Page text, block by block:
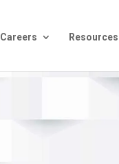
Careers Resources